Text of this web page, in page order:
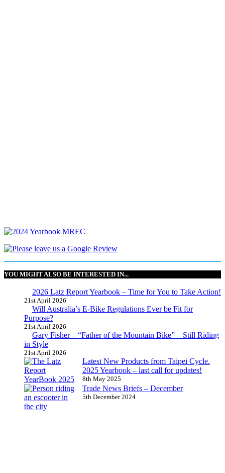
YOU MIGHT ALSO BE INTERESTED IN...
2026 Latz Report Yearbook – Time for You to Take Action!
21st April 2026
Will Australia’s E-Bike Regulations Ever be Fit for
Purpose?
21st April 2026
Gary Fisher – “Father of the Mountain Bike” – Still Riding
in Style
21st April 2026
Latest New Products from Taipei Cycle.
2025 Yearbook – last call for updates!
8th May 2025
Trade News Briefs – December
5th December 2024